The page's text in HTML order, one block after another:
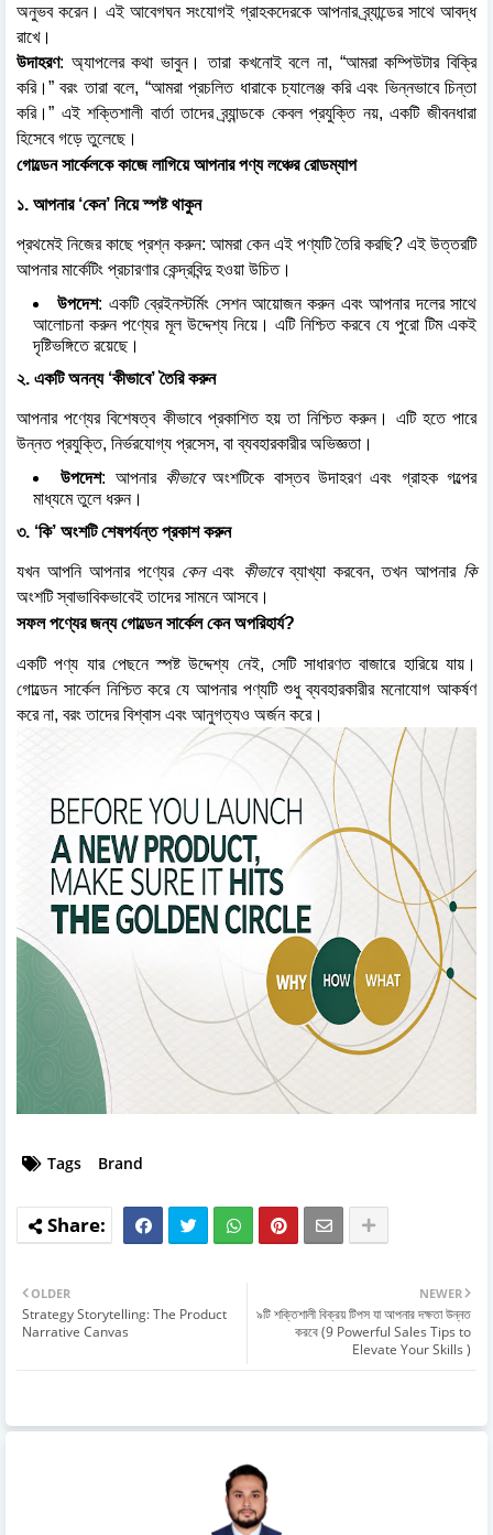
অনুভব করেন। এই আবেগঘন সংযোগই গ্রাহকদেরকে আপনার ব্র্যান্ডের সাথে আবদ্ধ
রাখে।
উদাহরণ: অ্যাপলের কথা ভাবুন। তারা কখনোই বলে না, “আমরা কম্পিউটার বিক্রি
করি।” বরং তারা বলে, “আমরা প্রচলিত ধারাকে চ্যালেঞ্জ করি এবং ভিন্নভাবে চিন্তা
করি।” এই শক্তিশালী বার্তা তাদের ব্র্যান্ডকে কেবল প্রযুক্তি নয়, একটি জীবনধারা
হিসেবে গড়ে তুলেছে।
গোল্ডেন সার্কেলকে কাজে লাগিয়ে আপনার পণ্য লঞ্চের রোডম্যাপ
১. আপনার ‘কেন’ নিয়ে স্পষ্ট থাকুন
প্রথমেই নিজের কাছে প্রশ্ন করুন: আমরা কেন এই পণ্যটি তৈরি করছি? এই উত্তরটি
আপনার মার্কেটিং প্রচারণার কেন্দ্রবিন্দু হওয়া উচিত।
উপদেশ: একটি ব্রেইনস্টর্মিং সেশন আয়োজন করুন এবং আপনার দলের সাথে
আলোচনা করুন পণ্যের মূল উদ্দেশ্য নিয়ে। এটি নিশ্চিত করবে যে পুরো টিম একই
দৃষ্টিভঙ্গিতে রয়েছে।
২. একটি অনন্য ‘কীভাবে’ তৈরি করুন
আপনার পণ্যের বিশেষত্ব কীভাবে প্রকাশিত হয় তা নিশ্চিত করুন। এটি হতে পারে
উন্নত প্রযুক্তি, নির্ভরযোগ্য প্রসেস, বা ব্যবহারকারীর অভিজ্ঞতা।
উপদেশ: আপনার কীভাবেঅংশটিকে বাস্তব উদাহরণ এবং গ্রাহক গল্পের
মাধ্যমে তুলে ধরুন।
৩. ‘কি’ অংশটি শেষপর্যন্ত প্রকাশ করুন
যখন আপনি আপনার পণ্যের কেনএবং কীভাবেব্যাখ্যা করবেন, তখন আপনার কি
অংশটি স্বাভাবিকভাবেই তাদের সামনে আসবে।
সফল পণ্যের জন্য গোল্ডেন সার্কেল কেন অপরিহার্য?
একটি পণ্য যার পেছনে স্পষ্ট উদ্দেশ্য নেই, সেটি সাধারণত বাজারে হারিয়ে যায়।
গোল্ডেন সার্কেল নিশ্চিত করে যে আপনার পণ্যটি শুধু ব্যবহারকারীর মনোযোগ আকর্ষণ
করে না, বরং তাদের বিশ্বাস এবং আনুগত্যও অর্জন করে।
Tags Brand
NEWER
৯টি শক্তিশালী বিক্রয় টিপস যা আপনার দক্ষতা উন্নত
করবে (9 Powerful Sales Tips to
Elevate Your Skills )
OLDER
Strategy Storytelling: The Product
Narrative Canvas